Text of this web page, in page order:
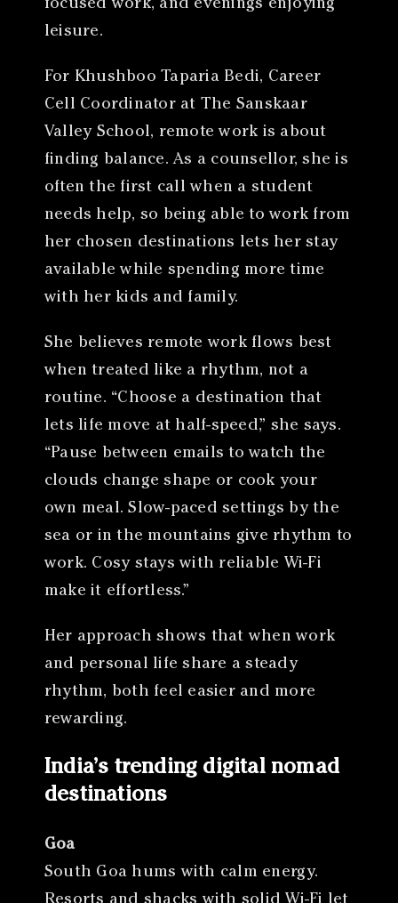
focused work, and evenings enjoying
leisure.
For Khushboo Taparia Bedi, Career
Cell Coordinator at The Sanskaar
Valley School, remote work is about
finding balance. As a counsellor, she is
often the first call when a student
needs help, so being able to work from
her chosen destinations lets her stay
available while spending more time
with her kids and family.
She believes remote work flows best
when treated like a rhythm, not a
routine. “Choose a destination that
lets life move at half-speed,” she says.
“Pause between emails to watch the
clouds change shape or cook your
own meal. Slow-paced settings by the
sea or in the mountains give rhythm to
work. Cosy stays with reliable Wi-Fi
make it effortless.”
Her approach shows that when work
and personal life share a steady
rhythm, both feel easier and more
rewarding.
India’s trending digital nomad
destinations
Goa
South Goa hums with calm energy.